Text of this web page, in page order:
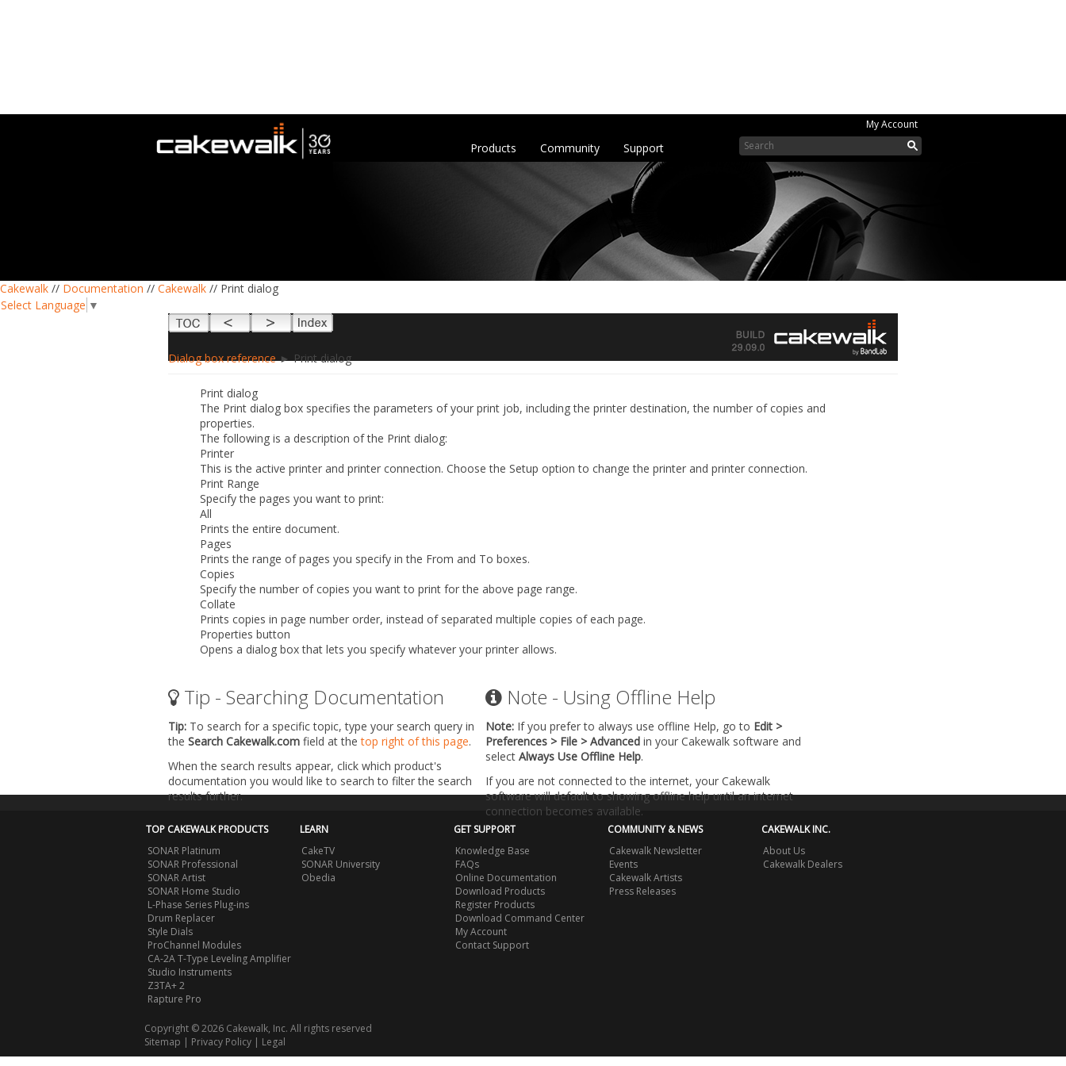
My Account
Support
Community
Products
Cakewalk // Documentation // Cakewalk // Print dialog
Select Language ▼
Dialog box reference► Print dialog
Print dialog
The Print dialog box specifies the parameters of your print job, including the printer destination, the number of copies and
properties.
The following is a description of the Print dialog:
Printer
This is the active printer and printer connection. Choose the Setup option to change the printer and printer connection.
Print Range
Specify the pages you want to print:
All
Prints the entire document.
Pages
Prints the range of pages you specify in the From and To boxes.
Copies
Specify the number of copies you want to print for the above page range.
Collate
Prints copies in page number order, instead of separated multiple copies of each page.
Properties button
Opens a dialog box that lets you specify whatever your printer allows.
Tip - Searching Documentation
Tip: To search for a specific topic, type your search query in
the Search Cakewalk.com field at thetop right of this page.
When the search results appear, click which product's
documentation you would like to search to filter the search
results further.
Note - Using Offline Help
Note: If you prefer to always use offline Help, go to Edit >
Preferences > File > Advanced in your Cakewalk software and
select Always Use Offline Help.
If you are not connected to the internet, your Cakewalk
software will default to showing offline help until an internet
connection becomes available.
TOP CAKEWALK PRODUCTS
SONAR Platinum
SONAR Professional
SONAR Artist
SONAR Home Studio
L-Phase Series Plug-ins
Drum Replacer
Style Dials
ProChannel Modules
CA-2A T-Type Leveling Amplifier
Studio Instruments
Z3TA+ 2
Rapture Pro
LEARN
CakeTV
SONAR University
Obedia
GET SUPPORT
Knowledge Base
FAQs
Online Documentation
Download Products
Register Products
Download Command Center
My Account
Contact Support
COMMUNITY & NEWS
Cakewalk Newsletter
Events
Cakewalk Artists
Press Releases
CAKEWALK INC.
About Us
Cakewalk Dealers
Copyright © 2026 Cakewalk, Inc. All rights reserved
Sitemap | Privacy Policy | Legal